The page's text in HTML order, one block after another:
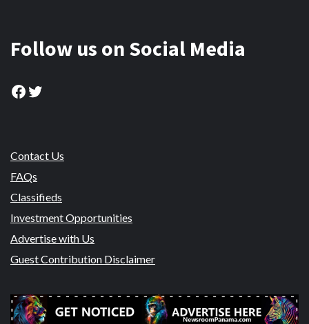
Follow us on Social Media
Facebook
Twitter
Contact Us
FAQs
Classifieds
Investment Opportunities
Advertise with Us
Guest Contribution Disclaimer